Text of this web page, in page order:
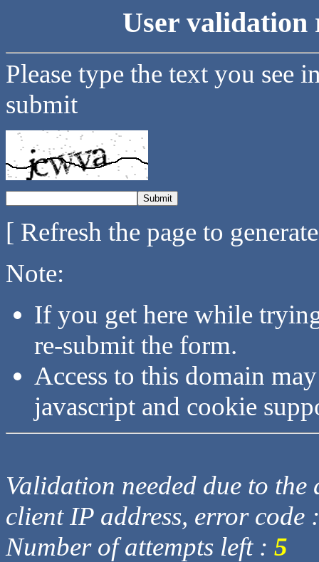
User validation
Please type the text you see
submit
[ Refresh the page to
Note:
If you get here while
re-submit the form.
Access to this domain
javascript and cookie
Validation needed due to
client IP address, error code
Number of attempts left : 5